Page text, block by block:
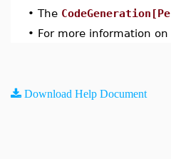
• The
• For more information
Download Help Document